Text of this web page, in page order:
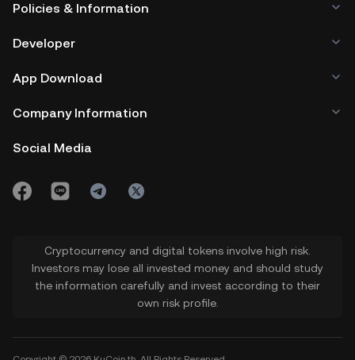
Policies & Information
Developer
App Download
Company Information
Social Media
Cryptocurrency and digital tokens involve high risk.
Investors may lose all invested money and should study
the information carefully and invest according to their
own risk profile.